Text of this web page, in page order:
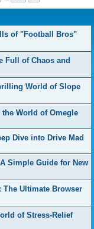
of "Football Bros"
Full of Chaos and
World of Slope
World of Omegle
Dive into Drive Mad
Simple Guide for New
The Ultimate Browser
of Stress-Relief